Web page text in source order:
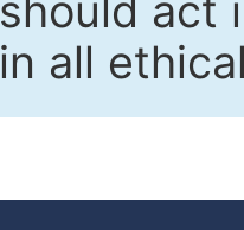
should act
in all